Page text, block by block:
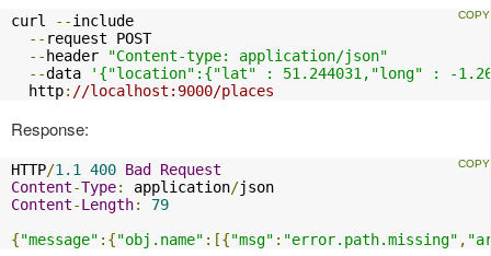
curl --include
-- request POST
--header
"Content-type: application/json"
--data
'{"location":{"lat" : 51.244031,"long" : -
  http
: //localhost:9000/places
Response:
HTTP/1.1 400 Bad Request
Content-Type: application/
Content-Length:
79
{"message" :{"obj.name" :[{"msg" : "error.path.missing" ,